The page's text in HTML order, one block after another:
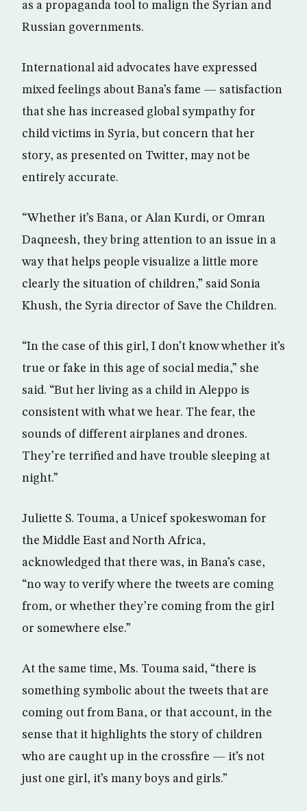
as a propaganda tool to malign the Syrian and
Russian governments.
International aid advocates have expressed
mixed feelings about Bana’s fame — satisfaction
that she has increased global sympathy for
child victims in Syria, but concern that her
story, as presented on Twitter, may not be
entirely accurate.
“Whether it’s Bana, or Alan Kurdi, or Omran
Daqneesh, they bring attention to an issue in a
way that helps people visualize a little more
clearly the situation of children,” said Sonia
Khush, the Syria director of Save the Children.
“In the case of this girl, I don’t know whether it’s
true or fake in this age of social media,” she
said. “But her living as a child in Aleppo is
consistent with what we hear. The fear, the
sounds of different airplanes and drones.
They’re terrified and have trouble sleeping at
night.”
Juliette S. Touma, a Unicef spokeswoman for
the Middle East and North Africa,
acknowledged that there was, in Bana’s case,
“no way to verify where the tweets are coming
from, or whether they’re coming from the girl
or somewhere else.”
At the same time, Ms. Touma said, “there is
something symbolic about the tweets that are
coming out from Bana, or that account, in the
sense that it highlights the story of children
who are caught up in the crossfire — it’s not
just one girl, it’s many boys and girls.”